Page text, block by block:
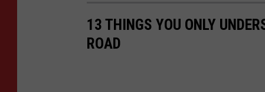
13 THINGS YOU ONLY
ROAD